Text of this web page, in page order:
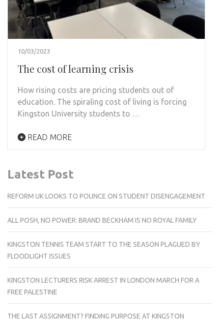
10/03/2023
The cost of learning crisis
How rising costs are pricing students out of
education. The spiraling cost of living is forcing
Kingston University students to …
READ MORE
Latest Post
REFORM UK LOOKS TO POUNCE ON STUDENT DISENGAGEMENT
ALL POSH, NO POWER: BRAND BECKHAM IS NO ROYAL FAMILY
KINGSTON TENNIS TEAM START TO THE SEASON PLAGUED BY
FLOODLIGHT ISSUES
KINGSTON LECTURERS RISK ARREST IN LONDON MARCH FOR A
FREE PALESTINE
THE LAST ASSIGNMENT? FINDING PURPOSE AT KINGSTON